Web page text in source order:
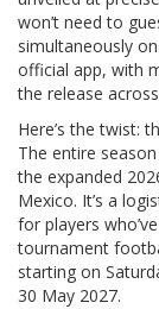
won’t need to
simultaneously
official app, with
the release
Here’s the twist:
The entire
the expanded
Mexico. It’s a
for players
tournament
starting on
30 May 2027.